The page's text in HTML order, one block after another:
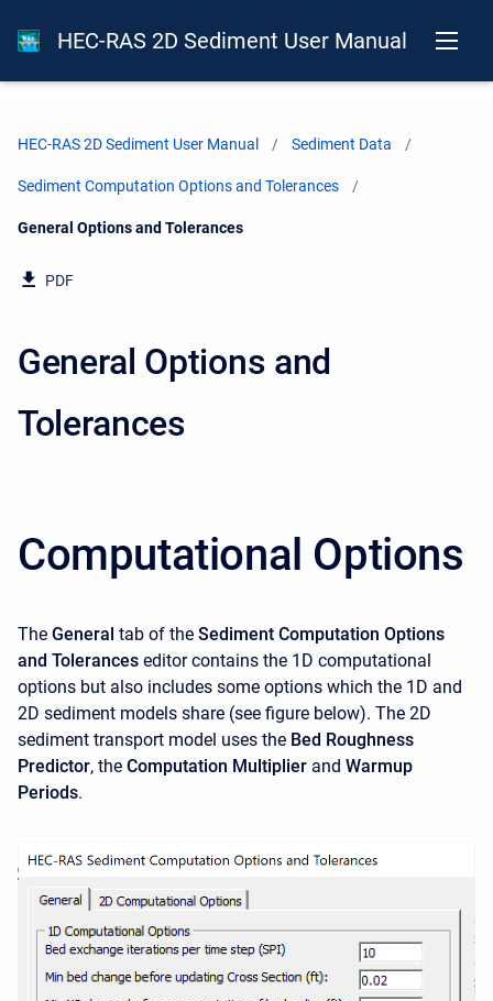
HEC-RAS 2D Sediment User Manual
HEC-RAS 2D Sediment User Manual Sediment Data
Sediment Computation Options and Tolerances
Current:
General Options and Tolerances
PDF
General Options and
Tolerances
Computational Options
The General tab of the Sediment Computation Options
and Tolerances editor contains the 1D computational
options but also includes some options which the 1D and
2D sediment models share (see figure below). The 2D
sediment transport model uses the Bed Roughness
Predictor, the Computation Multiplier and Warmup
Periods.